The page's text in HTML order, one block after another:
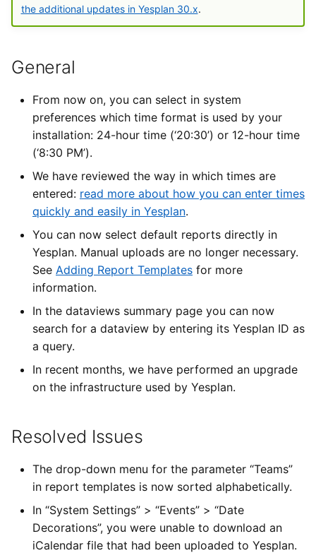
a
User Settings
Imports
Files
System Preferences
Deprecated and Removed
Functionality
Audit
Types of Remote Data
Yesplan 30.5
Yesplan 30.6
Yesplan 30.8
Yesplan 30.9
Yesplan 30.10
the additional updates in Yesplan 30.x.
General
From now on, you can select in system
preferences which time format is used by your
installation: 24-hour time (‘20:30’) or 12-hour time
(‘8:30 PM’).
We have reviewed the way in which times are
entered: read more about how you can enter times
quickly and easily in Yesplan.
You can now select default reports directly in
Yesplan. Manual uploads are no longer necessary.
See Adding Report Templates for more
information.
In the dataviews summary page you can now
search for a dataview by entering its Yesplan ID as
a query.
In recent months, we have performed an upgrade
on the infrastructure used by Yesplan.
Resolved Issues
The drop-down menu for the parameter “Teams”
in report templates is now sorted alphabetically.
In “System Settings” > “Events” > “Date
Decorations”, you were unable to download an
iCalendar file that had been uploaded to Yesplan.